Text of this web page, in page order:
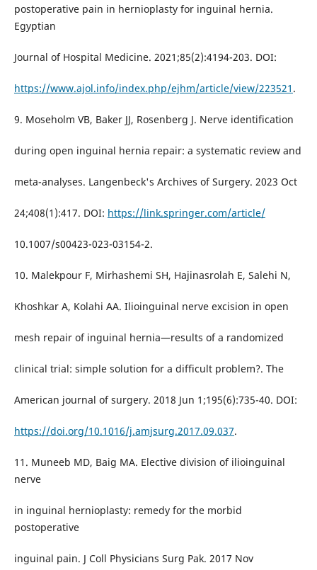
postoperative pain in hernioplasty for inguinal hernia.
Egyptian
Journal of Hospital Medicine. 2021;85(2):4194-203. DOI:
https://www.ajol.info/index.php/ejhm/article/view/223521 .
9. Moseholm VB, Baker JJ, Rosenberg J. Nerve identification
during open inguinal hernia repair: a systematic review and
meta-analyses. Langenbeck's Archives of Surgery. 2023 Oct
24;408(1):417. DOI: https://link.springer.com/article/
10.1007/s00423-023-03154-2.
10. Malekpour F, Mirhashemi SH, Hajinasrolah E, Salehi N,
Khoshkar A, Kolahi AA. Ilioinguinal nerve excision in open
mesh repair of inguinal hernia—results of a randomized
clinical trial: simple solution for a difficult problem?. The
American journal of surgery. 2018 Jun 1;195(6):735-40. DOI:
https://doi.org/10.1016/j.amjsurg.2017.09.037.
11. Muneeb MD, Baig MA. Elective division of ilioinguinal
nerve
in inguinal hernioplasty: remedy for the morbid
postoperative
inguinal pain. J Coll Physicians Surg Pak. 2017 Nov